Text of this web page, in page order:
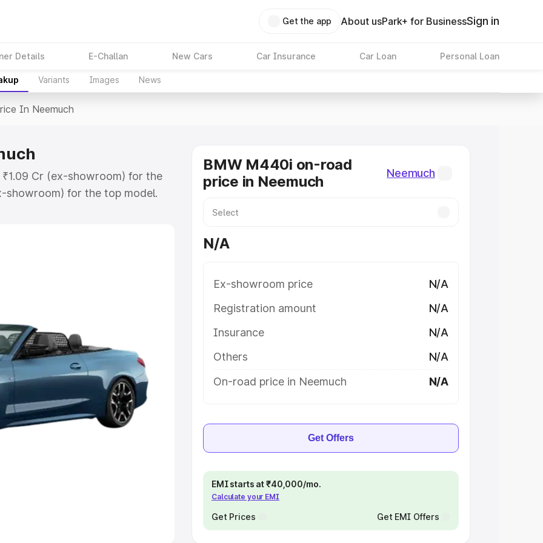
Get the app About usPark+ for BusinessSign in
Details E-Challan New Cars Car Insurance Car Loan Personal Loan
Variants Images News
In Neemuch
Cr (ex-showroom) for the
showroom) for the top model.
Under 10 Lakhs
|Best 7 Seater Cars |Best 8
BMW M440i on-road
price in Neemuch
Neemuch
N/A
Ex-showroom price
N/A
Registration amount
N/A
Insurance
N/A
Others
N/A
On-road price in Neemuch
N/A
Get Offers
EMI starts at ₹40,000/mo.
Calculate your EMI
Get Prices Get EMI Offers